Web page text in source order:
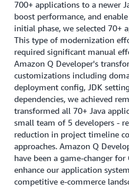
700+ applications to a newer
boost performance, and
initial phase, we selected 70+
This type of modernization
required significant manual
Amazon Q Developer's
customizations including
deployment config, JDK
dependencies, we achieved
transformed all 70+ Java
small team of 5 developers -
reduction in project timeline
approaches. Amazon Q
have been a game-changer
enhance our application
competitive e-commerce